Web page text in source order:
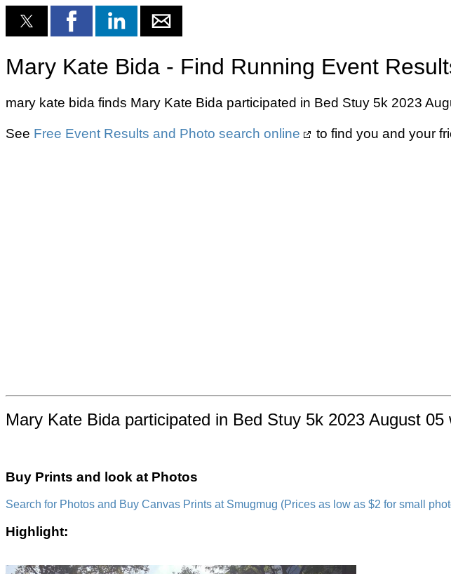
Mary Kate Bida - Find Running Event
mary kate bida finds Mary Kate Bida participated in Bed Stuy 5k 2023
See Free Event Results and Photo search online to find you and your
Mary Kate Bida participated in Bed Stuy 5k 2023 August
Buy Prints and look at Photos
Search for Photos and Buy Canvas Prints at Smugmug (Prices as low as $2 for small
Highlight: